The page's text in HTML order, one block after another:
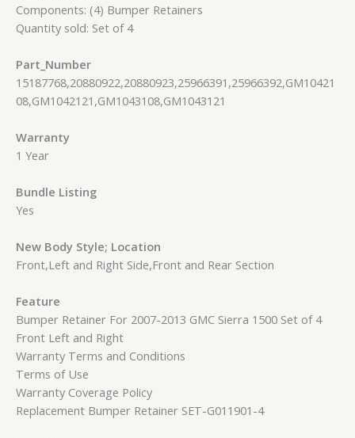
Components: (4) Bumper Retainers
Quantity sold: Set of 4
Part_Number
15187768,20880922,20880923,25966391,25966392,GM10421
08,GM1042121,GM1043108,GM1043121
Warranty
1 Year
Bundle Listing
Yes
New Body Style; Location
Front,Left and Right Side,Front and Rear Section
Feature
Bumper Retainer For 2007-2013 GMC Sierra 1500 Set of 4
Front Left and Right
Warranty Terms and Conditions
Terms of Use
Warranty Coverage Policy
Replacement Bumper Retainer SET-G011901-4